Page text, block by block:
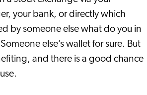
your bank, or directly which
by someone else what do you in
else’s wallet for sure. But
and there is a good chance